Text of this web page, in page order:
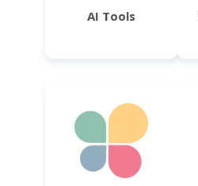
AI Tools